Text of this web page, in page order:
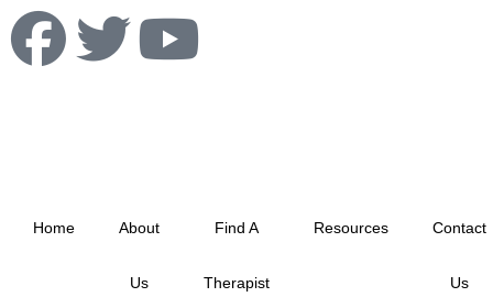
Home About
Us
Find A
Therapist
Resources Contact
Us